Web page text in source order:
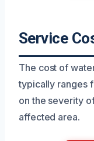
Service
The cost of
typically ranges
on the severity
affected area.